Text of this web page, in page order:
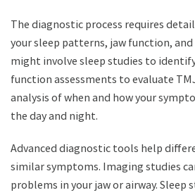
The diagnostic process requires
your sleep patterns, jaw function,
might involve sleep studies to
function assessments to evaluate
analysis of when and how your
the day and night.
Advanced diagnostic tools help
similar symptoms. Imaging studies
problems in your jaw or airway. Sleep